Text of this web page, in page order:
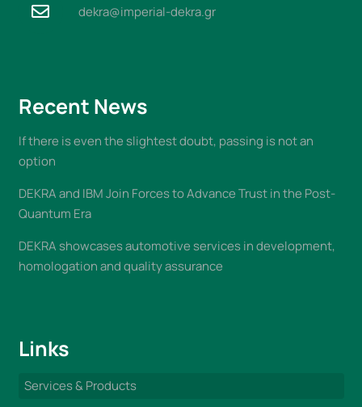
dekra@imperial-dekra.gr
Recent News
If there is even the slightest doubt, passing is not an
option
DEKRA and IBM Join Forces to Advance Trust in the Post-
Quantum Era
DEKRA showcases automotive services in development,
homologation and quality assurance
Links
Services & Products